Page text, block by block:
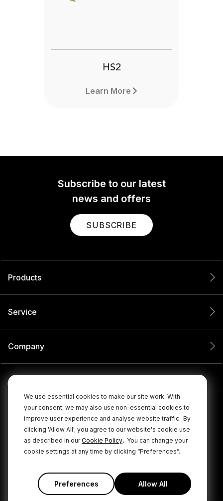
We use essential cookies to make our site work. With
your consent, we may also use non-essential cookies to
improve user experience and analyse website traffic. By
clicking 'Allow All', you agree to our website's cookie use
as described in ourCookie Policy. You can change your
cookie settings at any time by clicking “Preferences”.
Preferences Allow All
HS2
Learn More
Subscribe to our latest
news and offers
SUBSCRIBE
Products
Service
Company
© 2026 RØDE All Rights Reserved.
Privacy Policy Terms & Conditions Cookie Policy